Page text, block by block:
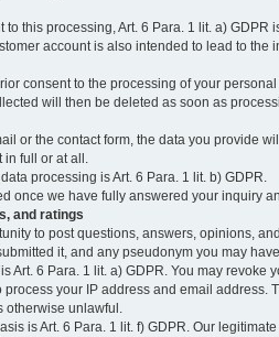
to this processing, Art. 6 Para. 1 lit. a)
account is also intended to lead to
consent to the processing of your
will then be deleted as soon as
or the contact form, the data you provide
in full or at all.
processing is Art. 6 Para. 1 lit. b) GDPR.
once we have fully answered your inquiry
and ratings
to post questions, answers, opinions,
it, and any pseudonym you may
Art. 6 Para. 1 lit. a) GDPR. You may
process your IP address and email
otherwise unlawful.
is Art. 6 Para. 1 lit. f) GDPR. Our